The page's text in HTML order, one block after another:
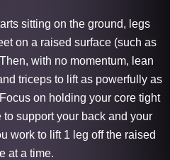
sitting on the ground, legs
on a raised surface (such as
with no momentum, lean
triceps to lift as powerfully as
on holding your core tight
support your back and your
work to lift 1 leg off the raised
at a time.